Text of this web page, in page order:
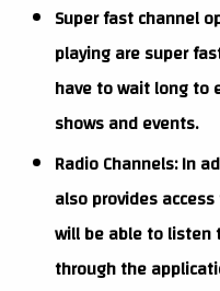
Super fast channel
playing are super
have to wait long to
shows and events.
Radio Channels: In
also provides
will be able to listen
through the